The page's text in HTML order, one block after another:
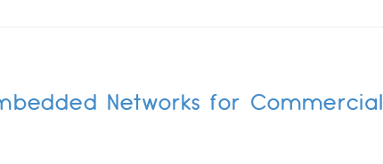
Networks for Commercial